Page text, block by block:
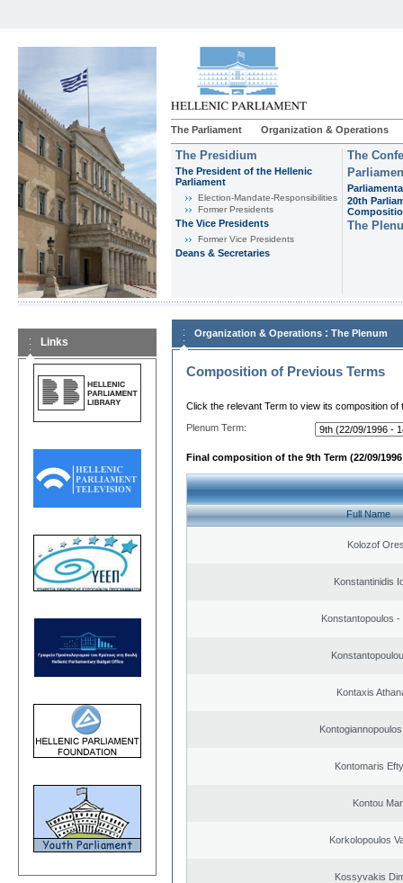
The Parliament Organization & Operations
The Presidium
The President of the Hellenic
Parliament
Εlection-Mandate-Responsibilities
Former Presidents
The Vice Presidents
Former Vice Presidents
Deans & Secretaries
The
20th
The
Links
Organization & Operations : The Plenum
Composition of Previous Terms
Click the relevant Term to view its composition of
Plenum Term:
Final composition of the 9th Term (22/09/1996
Full Name
Kolozof
Konstantinidis
Konstantopoulos -
Kontaxis
Kontomaris
Kontou
Korkolopoulos
Kossyvakis